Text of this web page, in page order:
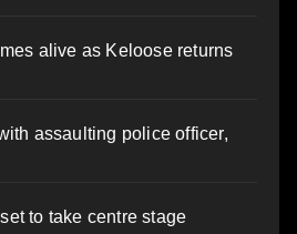
alive as Keloose returns
assaulting police officer,
to take centre stage